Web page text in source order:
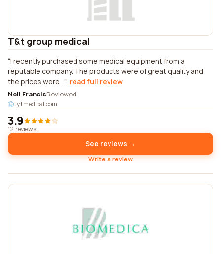
T&t group medical
I recently purchased some medical equipment from a
reputable company. The products were of great quality and
the prices were ... read full review
Neil FrancisReviewed
tytmedical.com
3.9
12 reviews
See reviews →
Write a review